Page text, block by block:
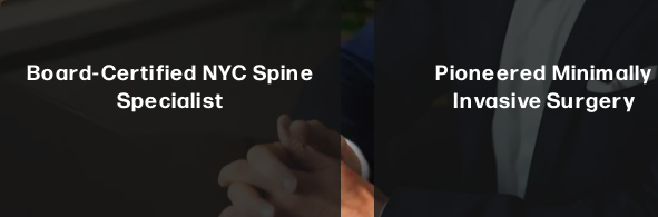
Board-Certified NYC Spine
Specialist
Certified by the American Board of
Pioneered Minimally
Invasive Surgery
Among the first in the U.S. to